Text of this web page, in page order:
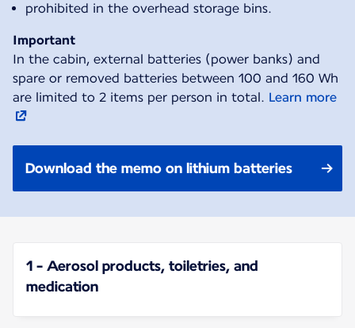
prohibited in the overhead storage bins.
Important
In the cabin, external batteries (power banks) and
spare or removed batteries between 100 and 160 Wh
are limited to 2 items per person in total. Learn more
Download the memo on lithium batteries
1 - Aerosol products, toiletries, and
medication